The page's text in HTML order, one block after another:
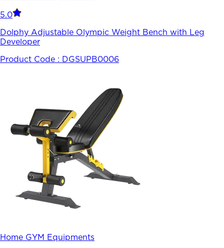
5.0
Dolphy Adjustable Olympic Weight Bench with Leg
Developer
Product Code : DGSUPB0006
Home GYM Equipments